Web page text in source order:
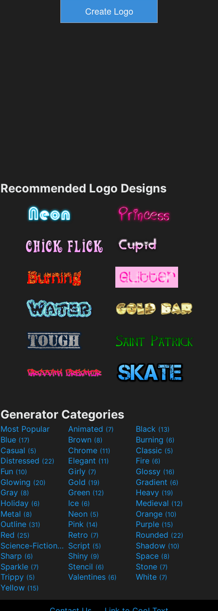
Recommended Logo Designs
Generator Categories
Most Popular Animated (7) Black (13)
Blue (17) Brown (8) Burning (6)
Casual (5) Chrome (11) Classic (5)
Distressed (22) Elegant (11) Fire (6)
Fun (10) Girly (7) Glossy (16)
Glowing (20) Gold (19) Gradient (6)
Gray (8) Green (12) Heavy (19)
Holiday (6) Ice (6) Medieval (12)
Metal (8) Neon (5) Orange (10)
Outline (31) Pink (14) Purple (15)
Red (25) Retro (7) Rounded (22)
Science-Fiction(9) Script (5) Shadow (10)
Sharp (6) Shiny (9) Space (8)
Sparkle (7) Stencil (6) Stone (7)
Trippy (5) Valentines (6) White (7)
Yellow (15)